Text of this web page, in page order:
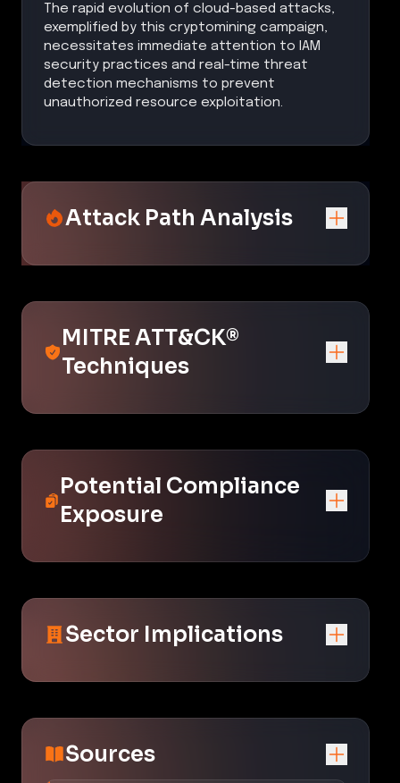
The rapid evolution of cloud-based attacks,
exemplified by this cryptomining campaign,
necessitates immediate attention to IAM
security practices and real-time threat
detection mechanisms to prevent
unauthorized resource exploitation.
Attack Path Analysis
MITRE ATT&CK®
Techniques
Potential Compliance
Exposure
Sector Implications
Sources